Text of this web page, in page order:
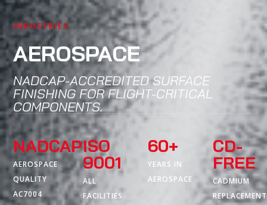
INDUSTRIES
AEROSPACE
NADCAP-ACCREDITED SURFACE
FINISHING FOR FLIGHT-CRITICAL
COMPONENTS.
NADCAP
AEROSPACE
QUALITY
AC7004
ISO
9001
ALL
FACILITIES
60+
YEARS IN
AEROSPACE
CD-
FREE
CADMIUM
REPLACEMENT